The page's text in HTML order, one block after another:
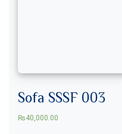
Sofa SSSF 003
₨40,000.00